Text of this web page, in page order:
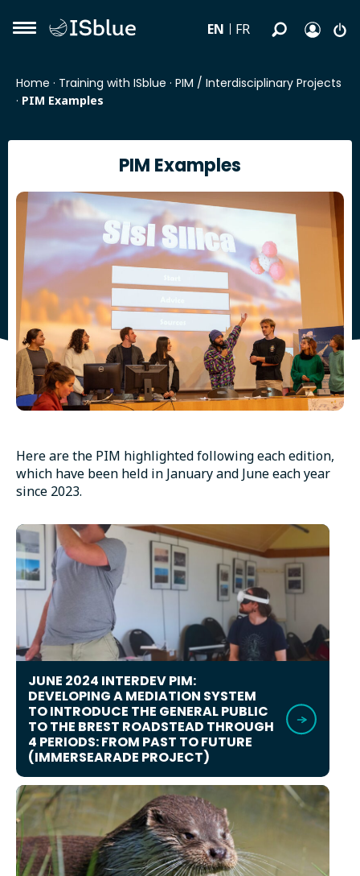
EN FR
Home · Training with ISblue · PIM / Interdisciplinary Projects
· PIM Examples
PIM Examples
Here are the PIM highlighted following each edition,
which have been held in January and June each year
since 2023.
JUNE 2024 INTERDEV PIM:
DEVELOPING A MEDIATION SYSTEM
TO INTRODUCE THE GENERAL PUBLIC
TO THE BREST ROADSTEAD THROUGH
4 PERIODS: FROM PAST TO FUTURE
(IMMERSEARADE PROJECT)